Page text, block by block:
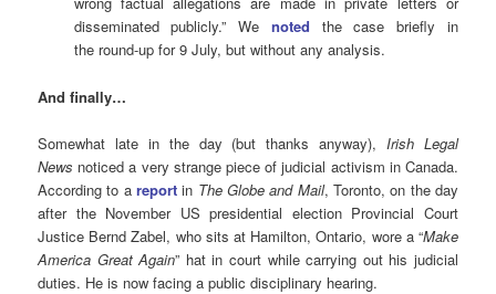
disseminated publicly.” We noted the case briefly in
the round-up for 9 July, but without any analysis.
And finally…
Somewhat late in the day (but thanks anyway), Irish Legal
News noticed a very strange piece of judicial activism in Canada.
According to areport in The Globe and Mail, Toronto, on the day
after the November US presidential election Provincial Court
Justice Bernd Zabel, who sits at Hamilton, Ontario, wore a “Make
America Great Again” hat in court while carrying out his judicial
duties. He is now facing a public disciplinary hearing.